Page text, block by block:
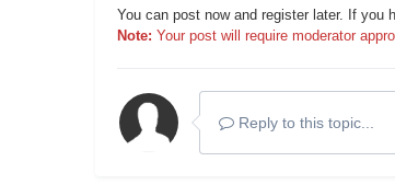
You can post now and register later. If you
Note: Your post will require moderator
Reply to this topic...